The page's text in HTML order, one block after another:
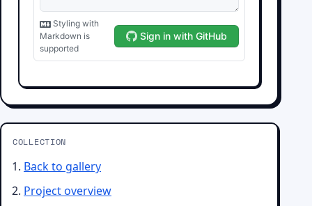
COLLECTION
Back to gallery
Project overview